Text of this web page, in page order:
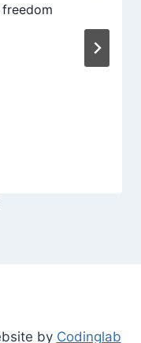
by Codinglab